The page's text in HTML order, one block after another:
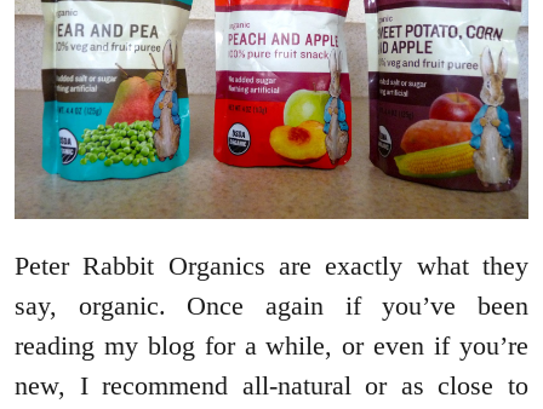
Peter Rabbit Organics are exactly what they
say, organic. Once again if you’ve been
reading my blog for a while, or even if you’re
new, I recommend all-natural or as close to